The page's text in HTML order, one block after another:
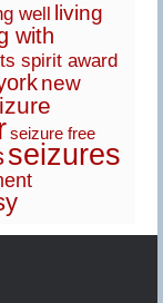
well living
with
spirit award
new
seizure free
seizures